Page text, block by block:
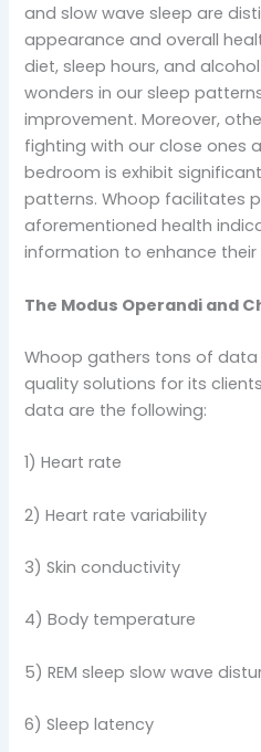
and slow wave sleep are
appearance and overall
diet, sleep hours, and
wonders in our sleep
improvement. Moreover,
fighting with our close ones
bedroom is exhibit
patterns. Whoop facilitates
aforementioned health
information to enhance their
The Modus Operandi and
Whoop gathers tons of
quality solutions for its
data are the following:
1) Heart rate
2) Heart rate variability
3) Skin conductivity
4) Body temperature
5) REM sleep slow wave
6) Sleep latency